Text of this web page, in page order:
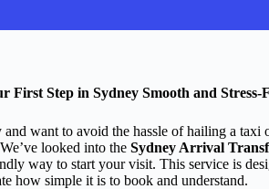
Step in Sydney Smooth and Stress-
want to avoid the hassle of hailing a taxi
looked into the Sydney Arrival
way to start your visit. This service is
how simple it is to book and understand.